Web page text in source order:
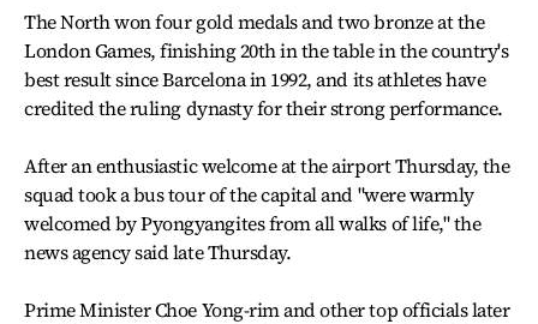
The North won four gold medals and two bronze at the
London Games, finishing 20th in the table in the country's
best result since Barcelona in 1992, and its athletes have
credited the ruling dynasty for their strong performance.
After an enthusiastic welcome at the airport Thursday, the
squad took a bus tour of the capital and "were warmly
welcomed by Pyongyangites from all walks of life," the
news agency said late Thursday.
Prime Minister Choe Yong-rim and other top officials later